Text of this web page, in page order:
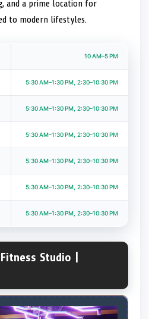
and a prime location for
to modern lifestyles.
10 AM–5 PM
5:30 AM–1:30 PM, 2:30–10:30 PM
5:30 AM–1:30 PM, 2:30–10:30 PM
5:30 AM–1:30 PM, 2:30–10:30 PM
5:30 AM–1:30 PM, 2:30–10:30 PM
5:30 AM–1:30 PM, 2:30–10:30 PM
5:30 AM–1:30 PM, 2:30–10:30 PM
Studio |